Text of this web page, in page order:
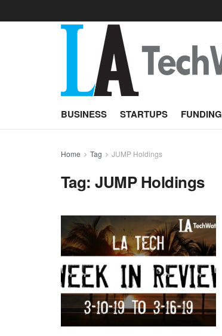
BUSINESS STARTUPS FUNDING
Home Tag JUMP Holdings
Tag:JUMP Holdings